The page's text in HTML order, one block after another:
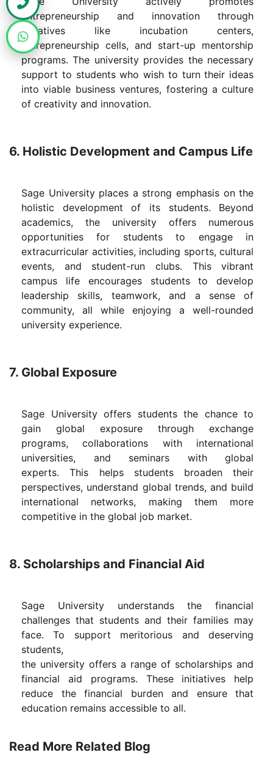
entrepreneurship and innovation through
initiatives like incubation centers,
entrepreneurship cells, and start-up mentorship
programs. The university provides the necessary
support to students who wish to turn their ideas
into viable business ventures, fostering a culture
of creativity and innovation.
6. Holistic Development and Campus Life
Sage University places a strong emphasis on the
holistic development of its students. Beyond
academics, the university offers numerous
opportunities for students to engage in
extracurricular activities, including sports, cultural
events, and student-run clubs. This vibrant
campus life encourages students to develop
leadership skills, teamwork, and a sense of
community, all while enjoying a well-rounded
university experience.
7. Global Exposure
Sage University offers students the chance to
gain global exposure through exchange
programs, collaborations with international
universities, and seminars with global
experts. This helps students broaden their
perspectives, understand global trends, and build
international networks, making them more
competitive in the global job market.
8. Scholarships and Financial Aid
Sage University understands the financial
challenges that students and their families may
face. To support meritorious and deserving
students,
the university offers a range of scholarships and
financial aid programs. These initiatives help
reduce the financial burden and ensure that
education remains accessible to all.
Read More Related Blog